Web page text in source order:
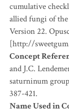
cumulative
allied fungi of
Version 22.
[http://
Concept
and J.C.
saturninum
387-421.
Name Used in